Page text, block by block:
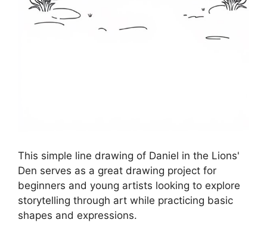
This simple line drawing of Daniel in the Lions'
Den serves as a great drawing project for
beginners and young artists looking to explore
storytelling through art while practicing basic
shapes and expressions.